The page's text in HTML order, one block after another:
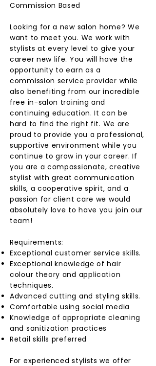
Commission Based
Looking for a new salon home? We
want to meet you. We work with
stylists at every level to give your
career new life. You will have the
opportunity to earn as a
commission service provider while
also benefiting from our incredible
free in-salon training and
continuing education. It can be
hard to find the right fit. We are
proud to provide you a professional,
supportive environment while you
continue to grow in your career. If
you are a compassionate, creative
stylist with great communication
skills, a cooperative spirit, and a
passion for client care we would
absolutely love to have you join our
team!
Requirements:
Exceptional customer service skills.
Exceptional knowledge of hair
colour theory and application
techniques.
Advanced cutting and styling skills.
Comfortable using social media
Knowledge of appropriate cleaning
and sanitization practices
Retail skills preferred
For experienced stylists we offer